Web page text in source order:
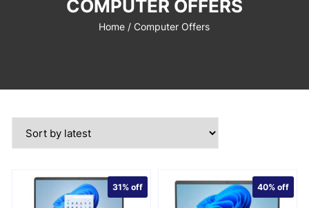
COMPUTER OFFERS
Home / Computer Offers
31%off 40%off